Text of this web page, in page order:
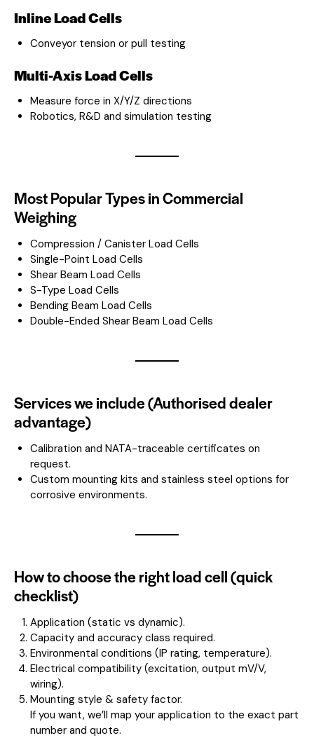
Inline Load Cells
Conveyor tension or pull testing
Multi-Axis Load Cells
Measure force in X/Y/Z directions
Robotics, R&D and simulation testing
Most Popular Types in Commercial
Weighing
Compression / Canister Load Cells
Single-Point Load Cells
Shear Beam Load Cells
S-Type Load Cells
Bending Beam Load Cells
Double-Ended Shear Beam Load Cells
Services we include (Authorised dealer
advantage)
Calibration and NATA-traceable certificates on
request.
Custom mounting kits and stainless steel options for
corrosive environments.
How to choose the right load cell (quick
checklist)
Application (static vs dynamic).
Capacity and accuracy class required.
Environmental conditions (IP rating, temperature).
Electrical compatibility (excitation, output mV/V,
wiring).
Mounting style & safety factor.
If you want, we’ll map your application to the exact part
number and quote.